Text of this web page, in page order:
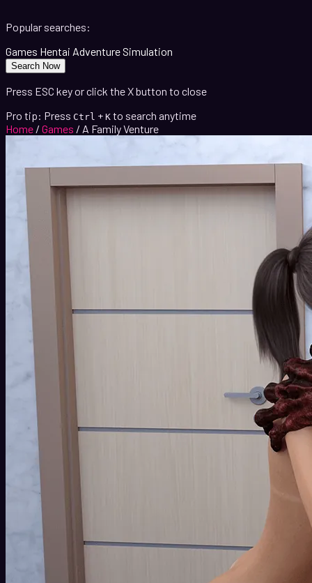
Popular searches:
Games Hentai AdventureSimulation
Search Now
Press ESC key or click the X button to close
Pro tip: Press Ctrl + K to search anytime
Home / Games / A Family Venture